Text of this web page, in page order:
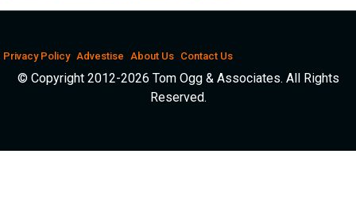
Privacy Policy Advestise About Us Contact Us
© Copyright 2012-2026 Tom Ogg & Associates. All Rights
Reserved.